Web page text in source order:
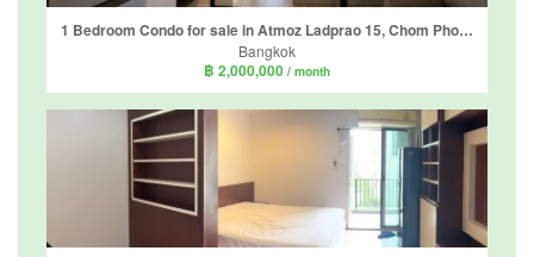
1 Bedroom Condo for sale in Atmoz Ladprao 15, Chom Phon, Bangkok near MRT Chankasem
Bangkok
฿ 2,000,000 / month